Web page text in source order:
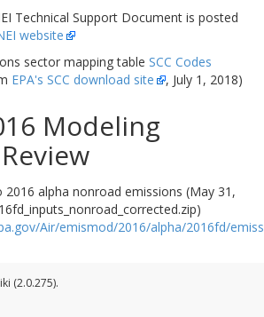
Technical Support Document is posted
website
sector mapping table SCC Codes
EPA's SCC download site , July 1, 2018)
Modeling
alpha nonroad emissions (May 31,
Air/emismod/2016/alpha/2016fd/
(2.0.275).